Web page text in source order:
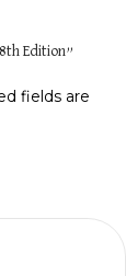
Edition”
fields are